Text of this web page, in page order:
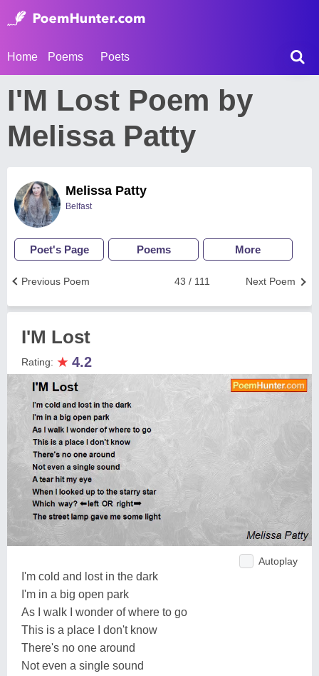
Home Poems Poets
I'M Lost Poem by
Melissa Patty
Melissa Patty
Belfast
Poet's Page Poems More
Next Poem
43 / 111
Previous Poem
I'M Lost
Rating: ★ 4.2
Autoplay
I'm cold and lost in the dark
I'm in a big open park
As I walk I wonder of where to go
This is a place I don't know
There's no one around
Not even a single sound